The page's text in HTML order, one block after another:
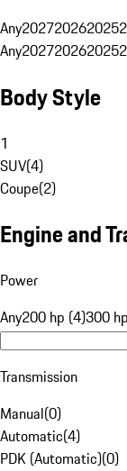
Any202720262025
Any202720262025
Body Style
1
SUV(4)
Coupe(2)
Engine and
Power
Any200 hp (4)300
Transmission
Manual(0)
Automatic(4)
PDK (Automatic)(0)